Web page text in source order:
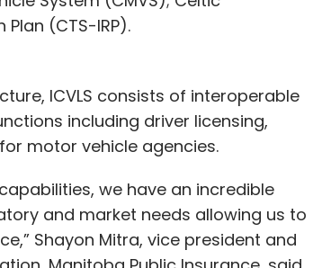
(CTS-IRP).
ICVLS consists of interoperable
including driver licensing,
motor vehicle agencies.
we have an incredible
and market needs allowing us to
Shayon Mitra, vice president and